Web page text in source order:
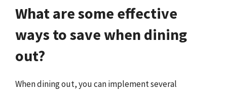
What are some effective
ways to save when dining
out?
When dining out, you can implement several